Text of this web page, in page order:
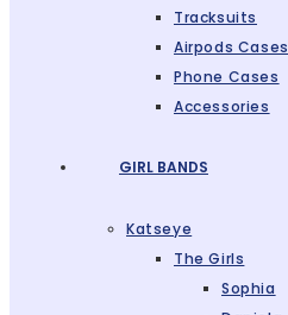
Tracksuits
Airpods Cases
Phone Cases
Accessories
GIRL BANDS
Katseye
The Girls
Sophia